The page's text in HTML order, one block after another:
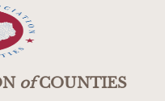
ofCOUNTIES